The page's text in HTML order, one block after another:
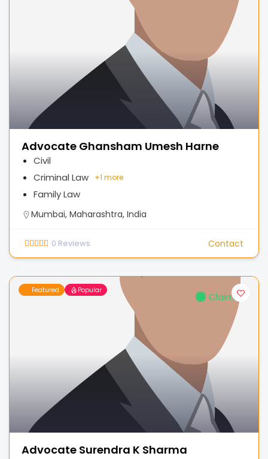
Advocate Ghansham Umesh Harne
Civil
Criminal Law
Family Law
+1 more
Mumbai, Maharashtra, India
0 Reviews Contact
Featured Popular
Claimed
Advocate Surendra K Sharma